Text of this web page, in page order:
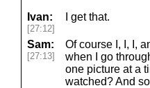
Ivan:
[27:12]
I get that.
Sam:
[27:13]
Of course I, I, I,
when I go
one picture at a
watched? And